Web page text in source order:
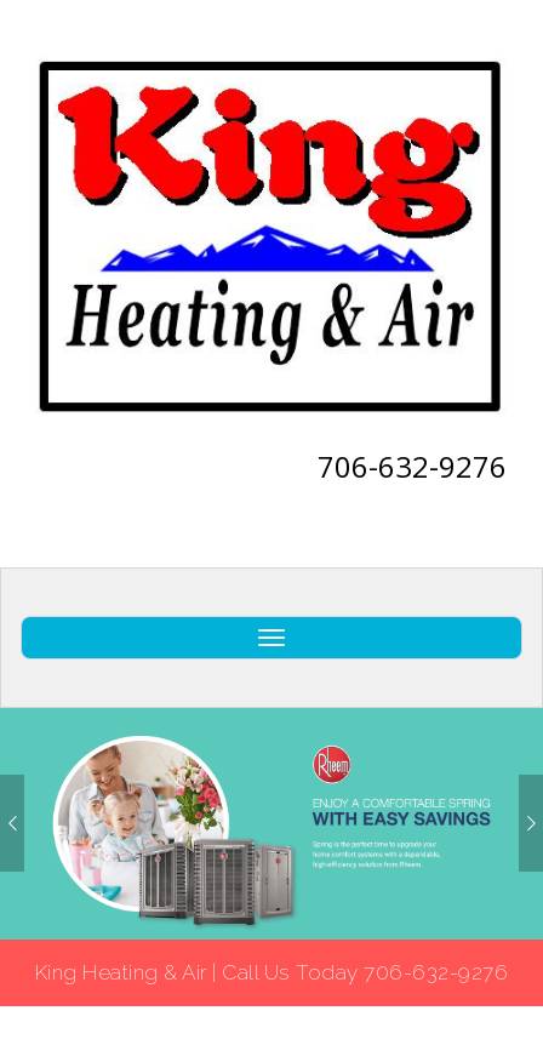
706-632-9276
Toggle
King Heating & Air | Call Us Today 706-632-9276